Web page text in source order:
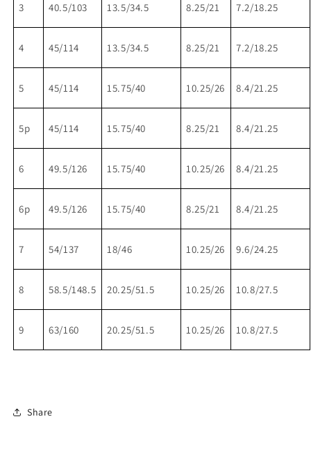
3 40.5/103 13.5/34.5 8.25/21 7.2/18.25
4 45/114 13.5/34.5 8.25/21 7.2/18.25
5 45/114 15.75/40 10.25/26 8.4/21.25
5p 45/114 15.75/40 8.25/21 8.4/21.25
6 49.5/126 15.75/40 10.25/26 8.4/21.25
6p 49.5/126 15.75/40 8.25/21 8.4/21.25
7 54/137 18/46 10.25/26 9.6/24.25
8 58.5/148.5 20.25/51.5 10.25/26 10.8/27.5
9 63/160 20.25/51.5 10.25/26 10.8/27.5
Share